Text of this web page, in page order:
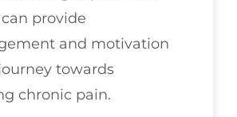
provide
and motivation
towards
chronic pain.